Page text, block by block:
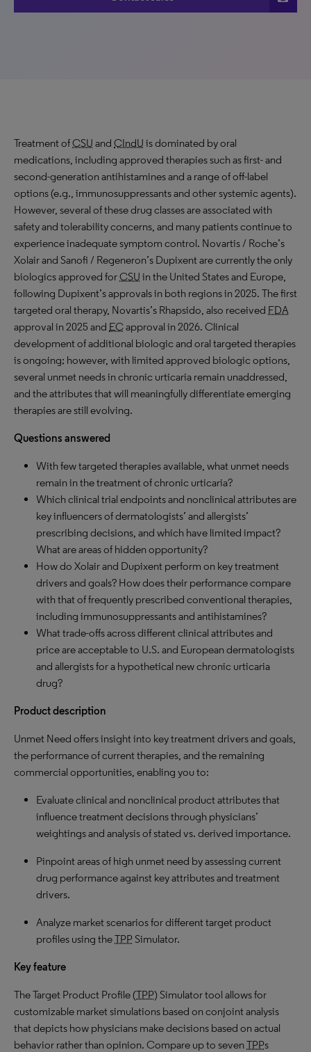
Treatment ofCSU and CIndU is dominated by oral
medications, including approved therapies such as first- and
second-generation antihistamines and a range of off-label
options (e.g., immunosuppressants and other systemic agents).
However, several of these drug classes are associated with
safety and tolerability concerns, and many patients continue to
experience inadequate symptom control. Novartis / Roche’s
Xolair and Sanofi / Regeneron’s Dupixent are currently the only
biologics approved forCSU in the United States and Europe,
following Dupixent’s approvals in both regions in 2025. The first
targeted oral therapy, Novartis’s Rhapsido, also received FDA
approval in 2025 and ECapproval in 2026. Clinical
development of additional biologic and oral targeted therapies
is ongoing; however, with limited approved biologic options,
several unmet needs in chronic urticaria remain unaddressed,
and the attributes that will meaningfully differentiate emerging
therapies are still evolving.
Questions answered
With few targeted therapies available, what unmet needs
remain in the treatment of chronic urticaria?
Which clinical trial endpoints and nonclinical attributes are
key influencers of dermatologists’ and allergists’
prescribing decisions, and which have limited impact?
What are areas of hidden opportunity?
How do Xolair and Dupixent perform on key treatment
drivers and goals? How does their performance compare
with that of frequently prescribed conventional therapies,
including immunosuppressants and antihistamines?
What trade-offs across different clinical attributes and
price are acceptable to U.S. and European dermatologists
and allergists for a hypothetical new chronic urticaria
drug?
Product description
Unmet Need offers insight into key treatment drivers and goals,
the performance of current therapies, and the remaining
commercial opportunities, enabling you to:
Evaluate clinical and nonclinical product attributes that
influence treatment decisions through physicians’
weightings and analysis of stated vs. derived importance.
Pinpoint areas of high unmet need by assessing current
drug performance against key attributes and treatment
drivers.
Analyze market scenarios for different target product
profiles using theTPPSimulator.
Key feature
The Target Product Profile (TPP) Simulator tool allows for
customizable market simulations based on conjoint analysis
that depicts how physicians make decisions based on actual
behavior rather than opinion. Compare up to sevenTPPs